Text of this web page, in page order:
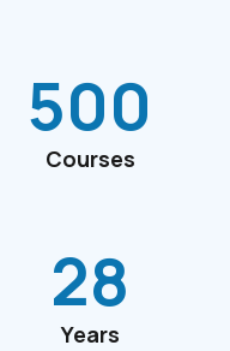
Courses
500
Years
28